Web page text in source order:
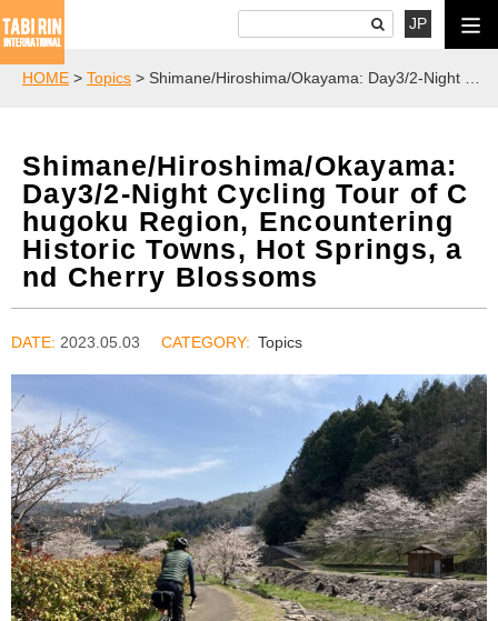
JP
HOME > Topics > Shimane/Hiroshima/Okayama: Day3/2-Night Cycling Tour of Chugoku Region, Encountering Historic Towns, Hot Springs, and Cherry Blossoms
Shimane/Hiroshima/Okayama:
Day3/2-Night Cycling Tour of C
hugoku Region, Encountering
Historic Towns, Hot Springs, a
nd Cherry Blossoms
DATE: 2023.05.03 Topics